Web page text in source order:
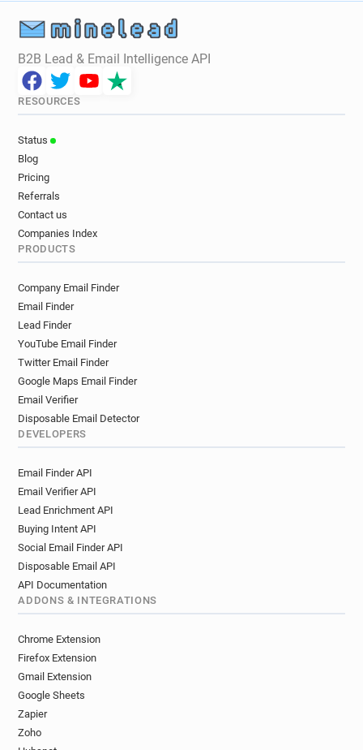
B2B Lead & Email Intelligence API
RESOURCES
Status
Blog
Pricing
Referrals
Contact us
Companies Index
PRODUCTS
Company Email Finder
Email Finder
Lead Finder
YouTube Email Finder
Twitter Email Finder
Google Maps Email Finder
Email Verifier
Disposable Email Detector
DEVELOPERS
Email Finder API
Email Verifier API
Lead Enrichment API
Buying Intent API
Social Email Finder API
Disposable Email API
API Documentation
ADDONS & INTEGRATIONS
Chrome Extension
Firefox Extension
Gmail Extension
Google Sheets
Zapier
Zoho